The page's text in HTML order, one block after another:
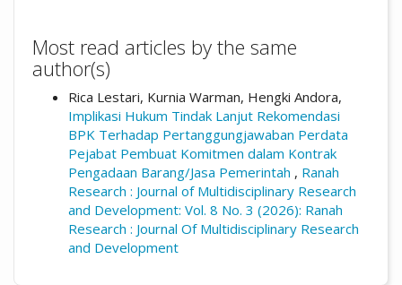
Most read articles by the same
author(s)
Rica Lestari, Kurnia Warman, Hengki Andora,
Implikasi Hukum Tindak Lanjut Rekomendasi
BPK Terhadap Pertanggungjawaban Perdata
Pejabat Pembuat Komitmen dalam Kontrak
Pengadaan Barang/Jasa Pemerintah , Ranah
Research : Journal of Multidisciplinary Research
and Development: Vol. 8 No. 3 (2026): Ranah
Research : Journal Of Multidisciplinary Research
and Development